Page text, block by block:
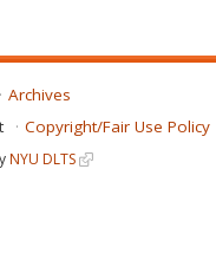
Archives
Copyright/Fair Use Policy
NYU DLTS